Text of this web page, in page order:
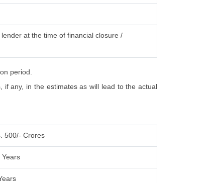
at the time of financial closure /
period.
any, in the estimates as will lead to the actual
500/- Crores
Years